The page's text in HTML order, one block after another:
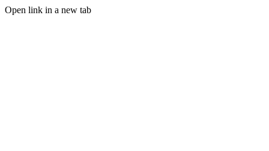
Open link in a new tab